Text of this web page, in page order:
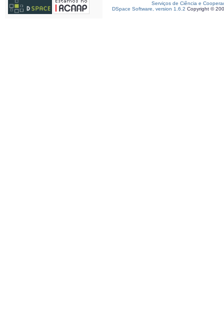
Serviços de Ciência e
DSpace Software, version 1.6.2 Copyright ©